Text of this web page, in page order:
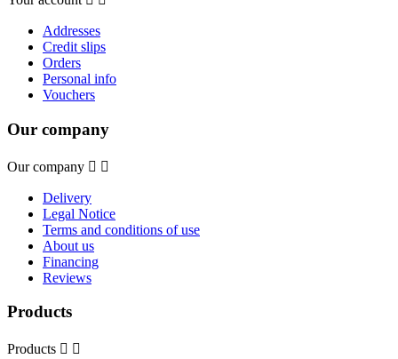
Addresses
Credit slips
Orders
Personal info
Vouchers
Our company
Our company  
Delivery
Legal Notice
Terms and conditions of use
About us
Financing
Reviews
Products
Products  